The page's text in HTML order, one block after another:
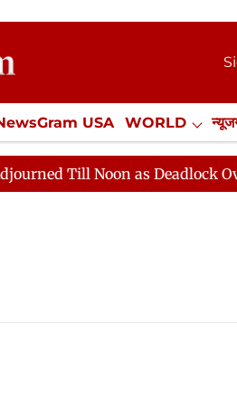
USA WORLD
Misc. NewsGram
Till Noon as Deadlock Over HM